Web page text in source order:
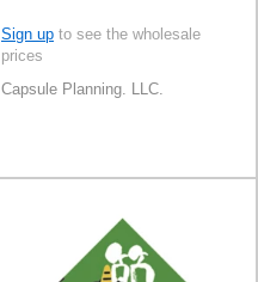
Sign up to see the wholesale
prices
Capsule Planning. LLC.